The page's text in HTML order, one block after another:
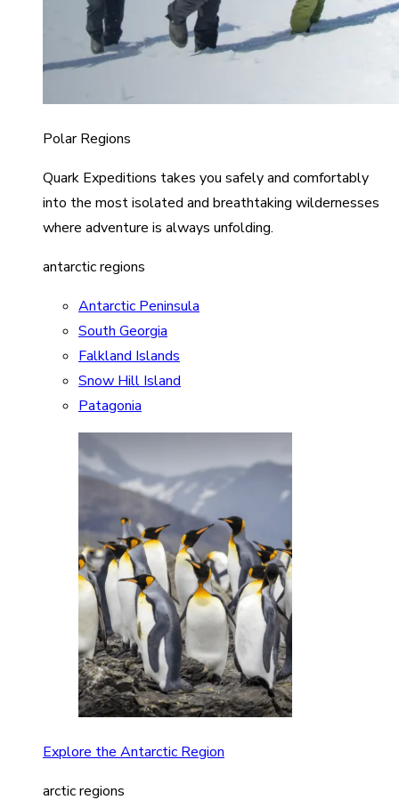
Polar Regions
Quark Expeditions takes you safely and comfortably
into the most isolated and breathtaking wildernesses
where adventure is always unfolding.
antarctic regions
Antarctic Peninsula
South Georgia
Falkland Islands
Snow Hill Island
Patagonia
Explore the Antarctic Region
arctic regions